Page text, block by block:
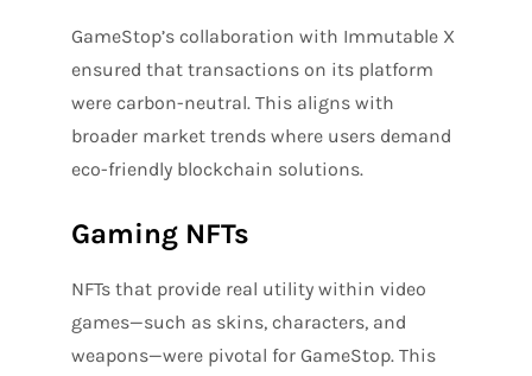
GameStop’s collaboration with Immutable X
ensured that transactions on its platform
were carbon-neutral. This aligns with
broader market trends where users demand
eco-friendly blockchain solutions.
Gaming NFTs
NFTs that provide real utility within video
games—such as skins, characters, and
weapons—were pivotal for GameStop. This